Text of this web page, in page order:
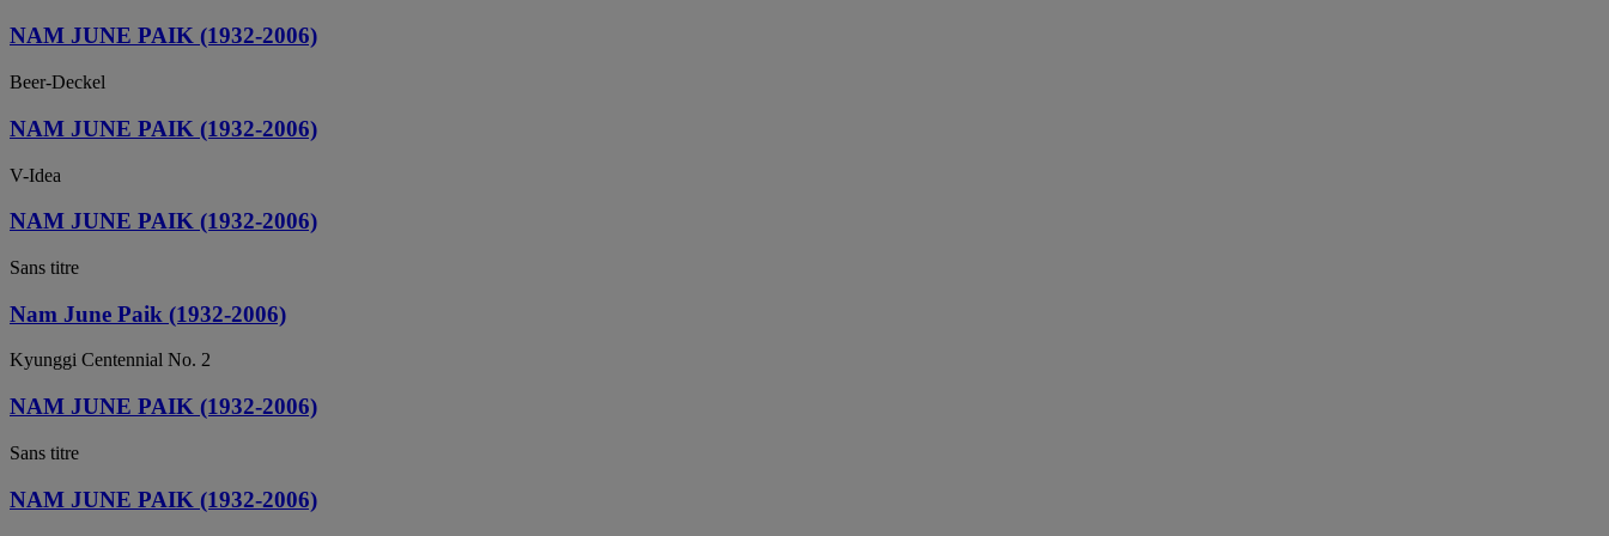
NAM JUNE PAIK (1932-2006)
Beer-Deckel
NAM JUNE PAIK (1932-2006)
V-Idea
NAM JUNE PAIK (1932-2006)
Sans titre
Nam June Paik (1932-2006)
Kyunggi Centennial No. 2
NAM JUNE PAIK (1932-2006)
Sans titre
NAM JUNE PAIK (1932-2006)